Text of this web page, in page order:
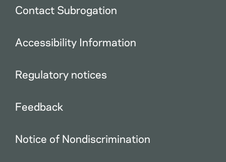
Contact Subrogation
Accessibility Information
Regulatory notices
Feedback
Notice of Nondiscrimination